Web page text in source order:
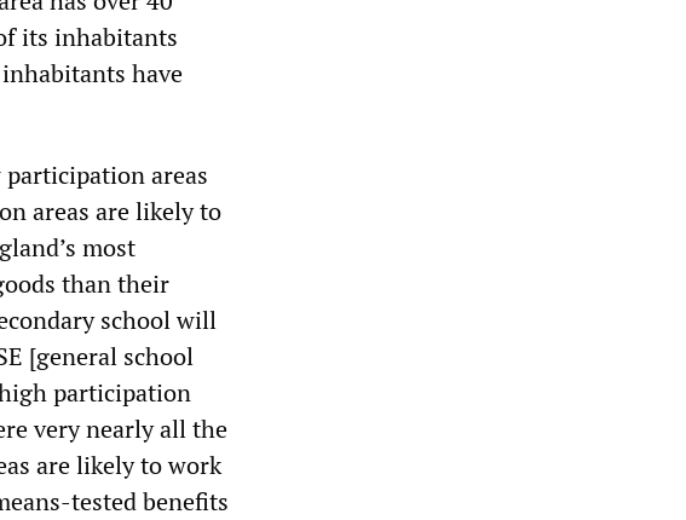
its inhabitants
have
areas
areas are likely to
most
than their
school will
[general school
participation
very nearly all the
are likely to work
tested benefits